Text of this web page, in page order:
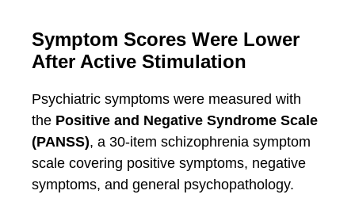
Symptom Scores Were Lower
After Active Stimulation
Psychiatric symptoms were measured with
the Positive and Negative Syndrome Scale
(PANSS), a 30-item schizophrenia symptom
scale covering positive symptoms, negative
symptoms, and general psychopathology.